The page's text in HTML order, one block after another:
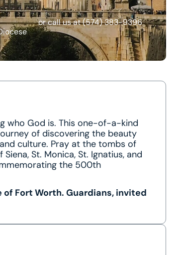
or call us at(574) 383-9396
who God is. This one-of-a-kind
of discovering the beauty
culture. Pray at the tombs of
St. Monica, St. Ignatius, and
the 500th
Fort Worth. Guardians, invited